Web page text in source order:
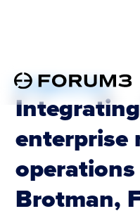
OCTOBER 24, 2024
enterprise
Brotman,